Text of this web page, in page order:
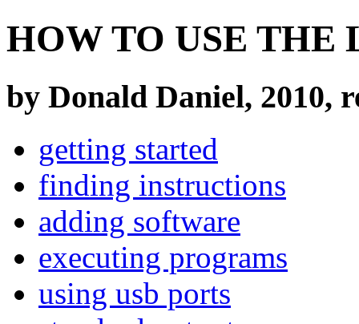
HOW TO USE
by Donald Daniel, 2010,
getting started
finding instructions
adding software
executing programs
using usb ports